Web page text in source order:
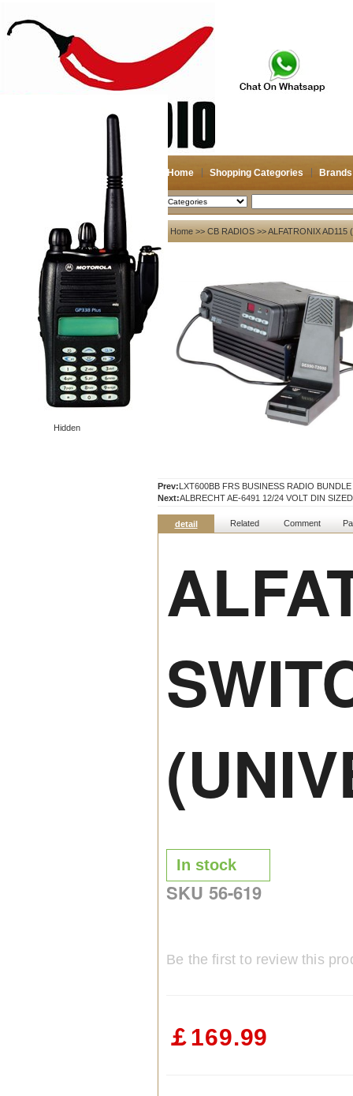
Home Shopping Categories Brands
2026-08-08 Search
Hidden
My account
Register
Login
Shopping Cart(0)
Compare Now(0)
Your Recent History
Home >> CB RADIOS >> ALFATRONIX
Prev:LXT600BB FRS BUSINESS RADIO BUNDLE
Next:ALBRECHT AE-6491 12/24 VOLT DIN
detail Related Comment
In stock
SKU 56-619
Be the first to review this
￡169.99